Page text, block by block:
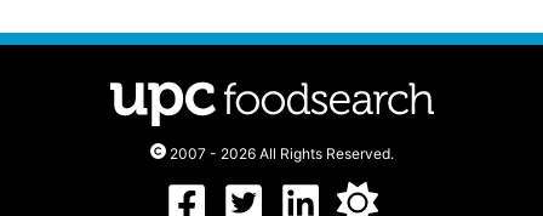
2007 - 2026 All Rights Reserved.